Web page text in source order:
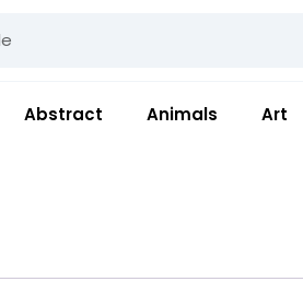
Abstract Animals Art